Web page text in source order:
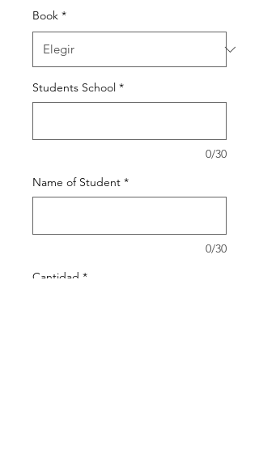
Book *
Students School *
0/30
Name of Student *
0/30
Cantidad *